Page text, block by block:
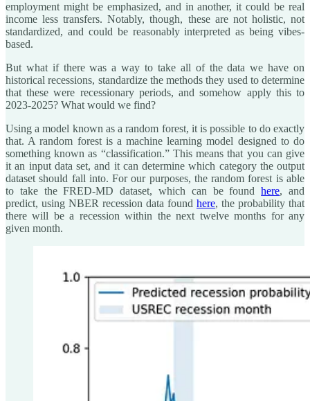
employment might be emphasized, and in another, it could be real
income less transfers. Notably, though, these are not holistic, not
standardized, and could be reasonably interpreted as being vibes-
based.
But what if there was a way to take all of the data we have on
historical recessions, standardize the methods they used to determine
that these were recessionary periods, and somehow apply this to
2023-2025? What would we find?
Using a model known as a random forest, it is possible to do exactly
that. A random forest is a machine learning model designed to do
something known as “classification.” This means that you can give
it an input data set, and it can determine which category the output
dataset should fall into. For our purposes, the random forest is able
to take the FRED-MD dataset, which can be foundhere, and
predict, using NBER recession data found here, the probability that
there will be a recession within the next twelve months for any
given month.